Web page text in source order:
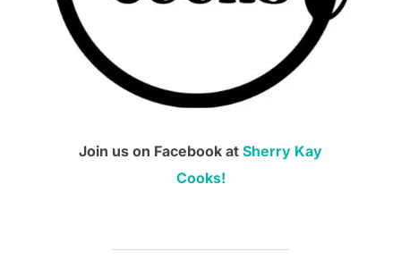
Join us on Facebook at Sherry Kay
Cooks!